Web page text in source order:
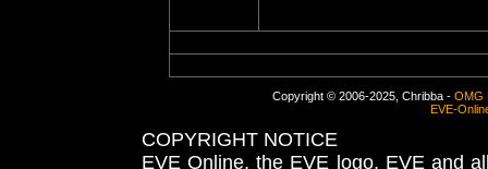
Copyright © 2006-2025, Chribba - OMG
EVE-
COPYRIGHT NOTICE
EVE Online, the EVE logo, EVE and